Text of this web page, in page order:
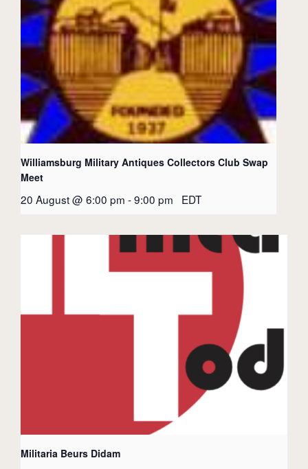
Williamsburg Military Antiques Collectors Club Swap
Meet
20 August @ 6:00 pm -9:00 pm EDT
Militaria Beurs Didam